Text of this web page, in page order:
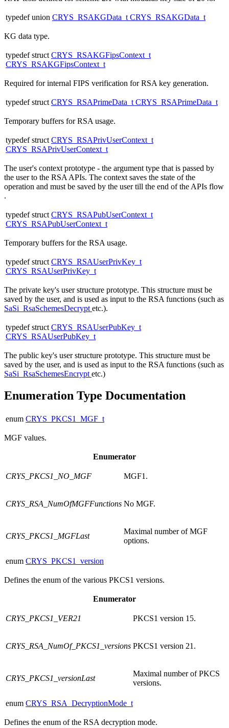
typedef union CRYS_RSAKGData_t CRYS_RSAKGData_t
KG data type.
typedef struct CRYS_RSAKGFipsContext_t
CRYS_RSAKGFipsContext_t
Required for internal FIPS verification for RSA key generation.
typedef struct CRYS_RSAPrimeData_t CRYS_RSAPrimeData_t
Temporary buffers for RSA usage.
typedef struct CRYS_RSAPrivUserContext_t
CRYS_RSAPrivUserContext_t
The user's context prototype - the argument type that is passed by
the user to the RSA APIs. The context saves the state of the
operation and must be saved by the user till the end of the APIs flow
.
typedef struct CRYS_RSAPubUserContext_t
CRYS_RSAPubUserContext_t
Temporary buffers for the RSA usage.
typedef struct CRYS_RSAUserPrivKey_t
CRYS_RSAUserPrivKey_t
The private key's user structure prototype. This structure must be
saved by the user, and is used as input to the RSA functions (such as
SaSi_RsaSchemesDecrypt etc.).
typedef struct CRYS_RSAUserPubKey_t
CRYS_RSAUserPubKey_t
The public key's user structure prototype. This structure must be
saved by the user, and is used as input to the RSA functions (such as
SaSi_RsaSchemesEncrypt etc.)
Enumeration Type Documentation
enum CRYS_PKCS1_MGF_t
MGF values.
Enumerator
CRYS_PKCS1_NO_MGF MGF1.
CRYS_RSA_NumOfMGFFunctions No MGF.
CRYS_PKCS1_MGFLast
Maximal number of MGF
options.
enum CRYS_PKCS1_version
Defines the enum of the various PKCS1 versions.
Enumerator
CRYS_PKCS1_VER21 PKCS1 version 15.
CRYS_RSA_NumOf_PKCS1_versions PKCS1 version 21.
CRYS_PKCS1_versionLast
Maximal number of PKCS
versions.
enum CRYS_RSA_DecryptionMode_t
Defines the enum of the RSA decryption mode.